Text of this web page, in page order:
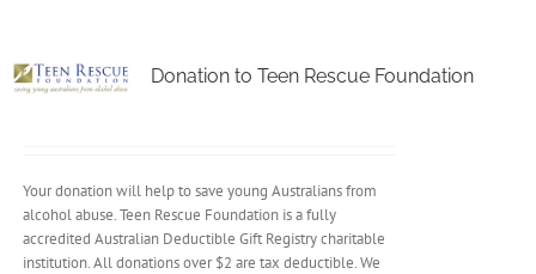
Donation to Teen Rescue Foundation
Your donation will help to save young Australians from
alcohol abuse. Teen Rescue Foundation is a fully
accredited Australian Deductible Gift Registry charitable
institution. All donations over $2 are tax deductible. We